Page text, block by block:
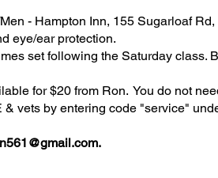
- Hampton Inn, 155 Sugarloaf Rd,
eye/ear protection.
set following the Saturday class.
for $20 from Ron. You do not
vets by entering code "service"